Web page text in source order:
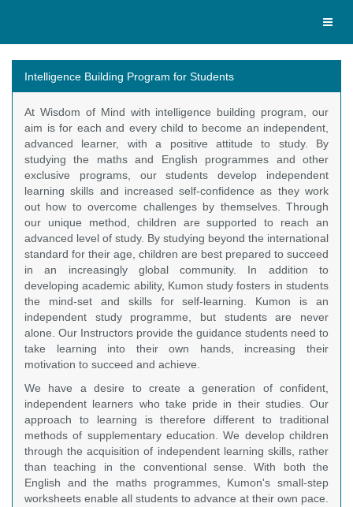
Intelligence Building Program for Students
At Wisdom of Mind with intelligence building program, our
aim is for each and every child to become an independent,
advanced learner, with a positive attitude to study. By
studying the maths and English programmes and other
exclusive programs, our students develop independent
learning skills and increased self-confidence as they work
out how to overcome challenges by themselves. Through
our unique method, children are supported to reach an
advanced level of study. By studying beyond the international
standard for their age, children are best prepared to succeed
in an increasingly global community. In addition to
developing academic ability, Kumon study fosters in students
the mind-set and skills for self-learning. Kumon is an
independent study programme, but students are never
alone. Our Instructors provide the guidance students need to
take learning into their own hands, increasing their
motivation to succeed and achieve.
We have a desire to create a generation of confident,
independent learners who take pride in their studies. Our
approach to learning is therefore different to traditional
methods of supplementary education. We develop children
through the acquisition of independent learning skills, rather
than teaching in the conventional sense. With both the
English and the maths programmes, Kumon's small-step
worksheets enable all students to advance at their own pace.